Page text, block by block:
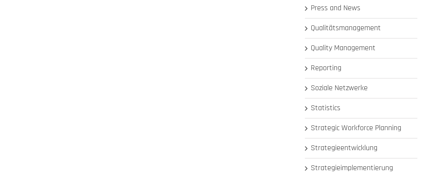
Press and News
Qualitätsmanagement
Quality Management
Reporting
Soziale Netzwerke
Statistics
Strategic Workforce Planning
Strategieentwicklung
Strategieimplementierung